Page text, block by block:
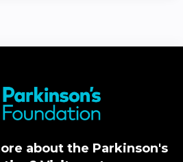
about the Parkinson's